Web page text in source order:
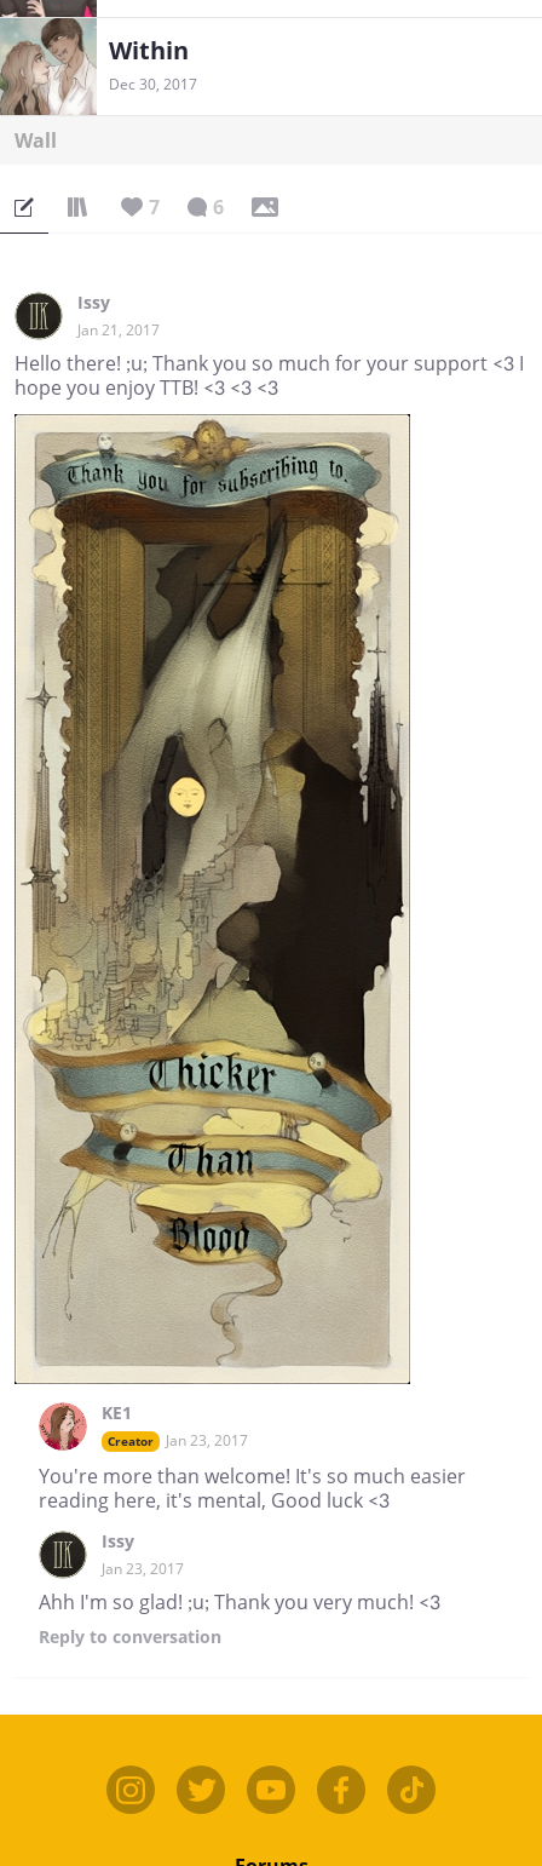
Within
Dec 30, 2017
Wall
7 6
Issy
Jan 21, 2017
Hello there! ;u; Thank you so much for your support <3 I
hope you enjoy TTB! <3 <3 <3
KE1
Creator Jan 23, 2017
You're more than welcome! It's so much easier
reading here, it's mental, Good luck <3
Issy
Jan 23, 2017
Ahh I'm so glad! ;u; Thank you very much! <3
Reply to conversation